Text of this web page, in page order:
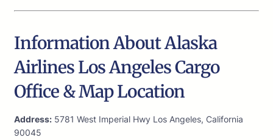
Information About Alaska
Airlines Los Angeles Cargo
Office & Map Location
Address: 5781 West Imperial Hwy Los Angeles, California
90045